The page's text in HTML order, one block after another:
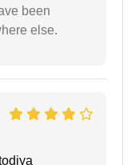
been
else.